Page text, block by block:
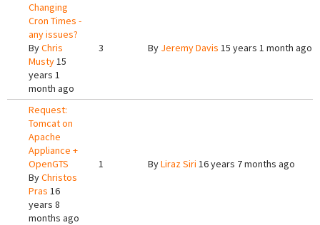
Changing
Cron Times -
any issues?
ByChris
Musty15
years 1
month ago
3 By Jeremy Davis 15 years 1 month ago
Request:
Tomcat on
Apache
Appliance +
OpenGTS
ByChristos
Pras 16
years 8
months ago
1 ByLiraz Siri 16 years 7 months ago